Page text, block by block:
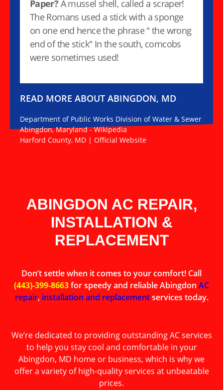
Paper? A mussel shell, called a scraper!
The Romans used a stick with a sponge
on one end hence the phrase " the wrong
end of the stick" In the south, corncobs
were sometimes used!
READ MORE ABOUT ABINGDON, MD
Department of Public Works Division of Water & Sewer
Abingdon, Maryland - Wikipedia
Harford County, MD | Official Website
ABINGDON AC REPAIR,
INSTALLATION &
REPLACEMENT
Don’t settle when it comes to your comfort! Call
(443)-399-8663for speedy and reliable Abingdon AC
repair, installation and replacementservices today.
We’re dedicated to providing outstanding AC services
to help you stay cool and comfortable in your
Abingdon, MD home or business, which is why we
offer a variety of high-quality services at unbeatable
prices.